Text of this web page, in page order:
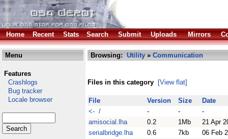
Home Recent Stats Search Submit Uploads Mirrors
Menu
Features
Crashlogs
Bug tracker
Locale browser
Browsing: Utility » Communication
Files in this category [View flat]
File Version Size
Date
<- /
- -
-
amisocial.lha
0.2 1Mb
21 Apr
serialbridge.lha
0.6 7kb
06 Feb